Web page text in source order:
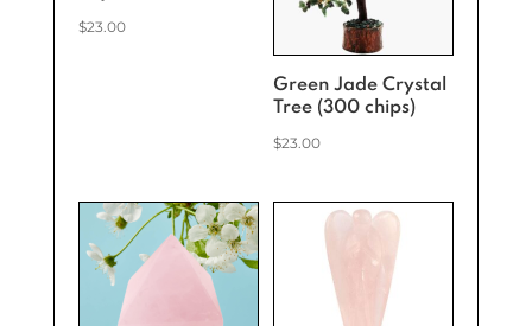
$23.00
Green Jade Crystal
Tree (300 chips)
$23.00